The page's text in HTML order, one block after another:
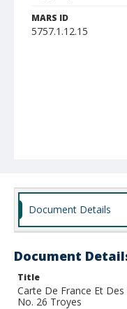
MARS ID
5757.1.12.15
Document Details
Document
Title
Carte De France Et
No. 26 Troyes